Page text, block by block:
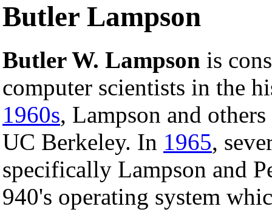
Butler Lampson
Butler W. Lampson is
computer scientists in the
1960s, Lampson and
UC Berkeley. In 1965,
specifically Lampson and
940's operating system